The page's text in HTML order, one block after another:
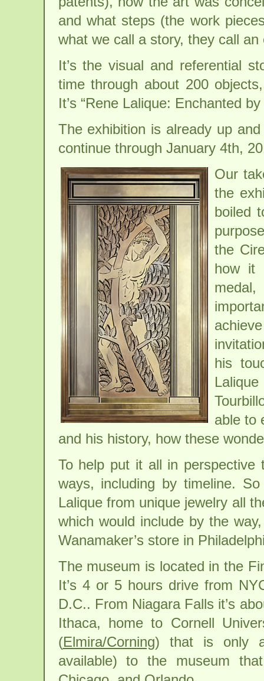
and what steps (the work
what we call a story, they call an
It’s the visual and referential
time through about 200
It’s “Rene Lalique: Enchanted
The exhibition is already up
continue through January 4th,
Our
the
boiled
the
how it
his
able to
and his history, how these
To help put it all in perspective
ways, including by timeline.
Lalique from unique jewelry all
which would include by the
Wanamaker’s store in
The museum is located in the
It’s 4 or 5 hours drive from
D.C.. From Niagara Falls it’s
Ithaca, home to Cornell
(Elmira/Corning) that is only
available) to the museum